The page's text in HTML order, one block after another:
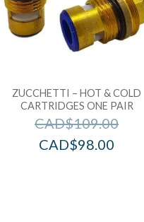
ZUCCHETTI – HOT & COLD
CARTRIDGES ONE PAIR
CAD$109.00
CAD$98.00